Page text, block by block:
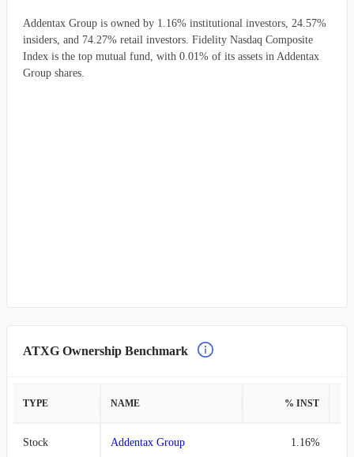
Addentax Group is owned by 1.16% institutional investors, 24.57%
insiders, and 74.27% retail investors. Fidelity Nasdaq Composite
Index is the top mutual fund, with 0.01% of its assets in Addentax
Group shares.
ATXG Ownership Benchmark
TYPE NAME % INST
Stock Addentax Group 1.16%